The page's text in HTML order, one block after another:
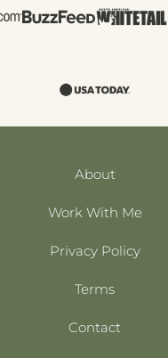
About
Work With Me
Privacy Policy
Terms
Contact